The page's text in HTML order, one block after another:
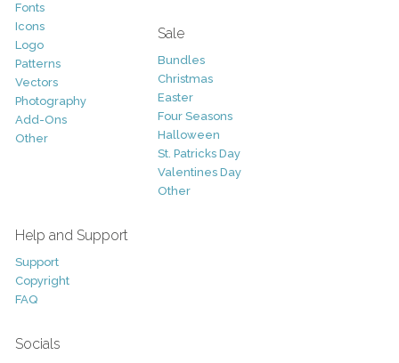
Fonts
Icons
Logo
Patterns
Vectors
Photography
Add-Ons
Other
Sale
Bundles
Christmas
Easter
Four Seasons
Halloween
St. Patricks Day
Valentines Day
Other
Help and Support
Support
Copyright
FAQ
Socials